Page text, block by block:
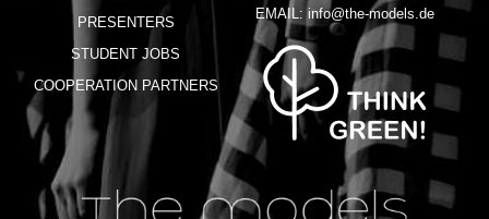
PRESENTERS
STUDENT JOBS
COOPERATION PARTNERS
EMAIL: info@the-models.de